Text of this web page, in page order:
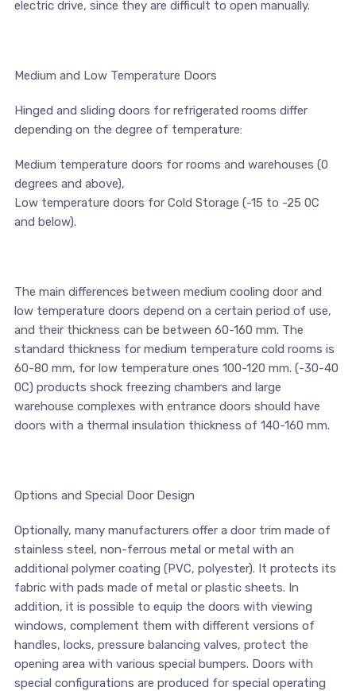
electric drive, since they are difficult to open manually.
Medium and Low Temperature Doors
Hinged and sliding doors for refrigerated rooms differ
depending on the degree of temperature:
Medium temperature doors for rooms and warehouses (0
degrees and above),
Low temperature doors for Cold Storage (-15 to -25 0С
and below).
The main differences between medium cooling door and
low temperature doors depend on a certain period of use,
and their thickness can be between 60-160 mm. The
standard thickness for medium temperature cold rooms is
60-80 mm, for low temperature ones 100-120 mm. (-30-40
0С) products shock freezing chambers and large
warehouse complexes with entrance doors should have
doors with a thermal insulation thickness of 140-160 mm.
Options and Special Door Design
Optionally, many manufacturers offer a door trim made of
stainless steel, non-ferrous metal or metal with an
additional polymer coating (PVC, polyester). It protects its
fabric with pads made of metal or plastic sheets. In
addition, it is possible to equip the doors with viewing
windows, complement them with different versions of
handles, locks, pressure balancing valves, protect the
opening area with various special bumpers. Doors with
special configurations are produced for special operating